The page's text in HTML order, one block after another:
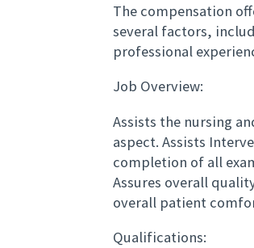
The compensation
several factors,
professional
Job Overview:
Assists the nursing
aspect. Assists
completion of all
Assures overall
overall patient
Qualifications: